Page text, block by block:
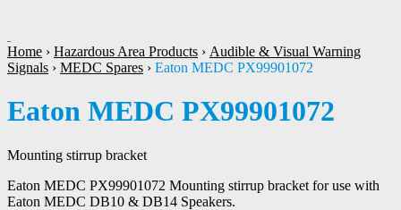
Home › Hazardous Area Products › Audible & Visual Warning
Signals › MEDC Spares › Eaton MEDC PX99901072
Eaton MEDC PX99901072
Mounting stirrup bracket
Eaton MEDC PX99901072 Mounting stirrup bracket for use with
Eaton MEDC DB10 & DB14 Speakers.